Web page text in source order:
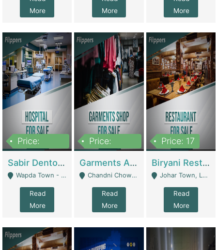
More
More
More
Price:
Sabir Dento & Aesthetic Clinic | Hospitals And Clinics
Wapda Town - Lahore
Read
More
Price:
Garments And Cosmetic | Other Retail Shops
Chandni Chowk Sattar Market Shop No 15. Quetta - Quetta
Read
More
Price: 17
Biryani Restaurant | Restaurants
Johar Town, Lahore - Lahore
Read
More